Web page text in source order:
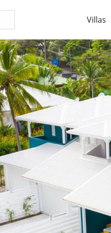
Villas